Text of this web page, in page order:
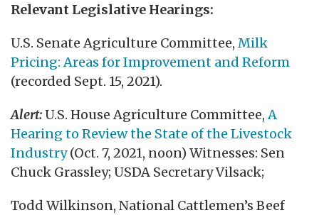
Relevant Legislative Hearings:
U.S. Senate Agriculture Committee, Milk
Pricing: Areas for Improvement and Reform
(recorded Sept. 15, 2021).
Alert:U.S. House Agriculture Committee,A
Hearing to Review the State of the Livestock
Industry(Oct. 7, 2021, noon) Witnesses: Sen
Chuck Grassley; USDA Secretary Vilsack;
Todd Wilkinson, National Cattlemen’s Beef